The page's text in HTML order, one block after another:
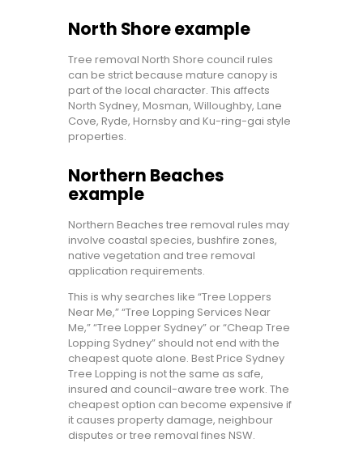
North Shore example
Tree removal North Shore council rules
can be strict because mature canopy is
part of the local character. This affects
North Sydney, Mosman, Willoughby, Lane
Cove, Ryde, Hornsby and Ku-ring-gai style
properties.
Northern Beaches
example
Northern Beaches tree removal rules may
involve coastal species, bushfire zones,
native vegetation and tree removal
application requirements.
This is why searches like “Tree Loppers
Near Me,” “Tree Lopping Services Near
Me,” “Tree Lopper Sydney” or “Cheap Tree
Lopping Sydney” should not end with the
cheapest quote alone. Best Price Sydney
Tree Lopping is not the same as safe,
insured and council-aware tree work. The
cheapest option can become expensive if
it causes property damage, neighbour
disputes or tree removal fines NSW.